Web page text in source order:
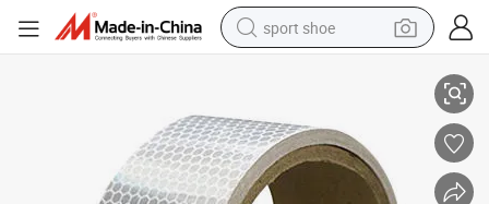
sport shoe
crawler excavator